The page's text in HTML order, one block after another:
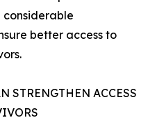
better access to
STRENGTHEN ACCESS